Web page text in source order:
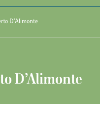
D’Alimonte
D’Alimonte